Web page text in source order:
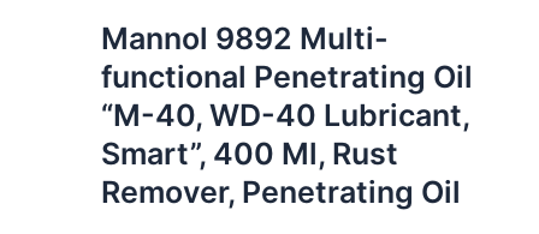
Mannol 9892 Multi-
functional Penetrating Oil
“M-40, WD-40 Lubricant,
Smart”, 400 Ml, Rust
Remover, Penetrating Oil